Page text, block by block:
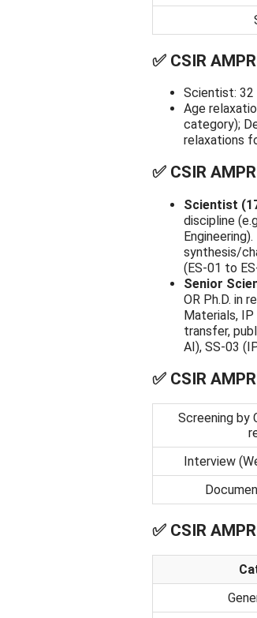
✅ CSIR
Scientist: 32
Age
category);
relaxations
✅ CSIR
Scientist
discipline
synthesis/
(ES-01 to
Senior
OR Ph.D. in
Materials,
transfer,
AI), SS-03
✅ CSIR
Screening by
Interview
✅ CSIR